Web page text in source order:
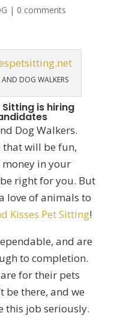
| 0 comments
AND DOG WALKERS
Sitting is hiring
Dog Walkers.
will be fun,
in your
right for you. But
love of animals to
Kisses Pet Sitting!
and are
to completion.
for their pets
be there, and we
this job seriously.